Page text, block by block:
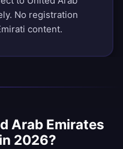
No registration
content.
Arab Emirates
2026?